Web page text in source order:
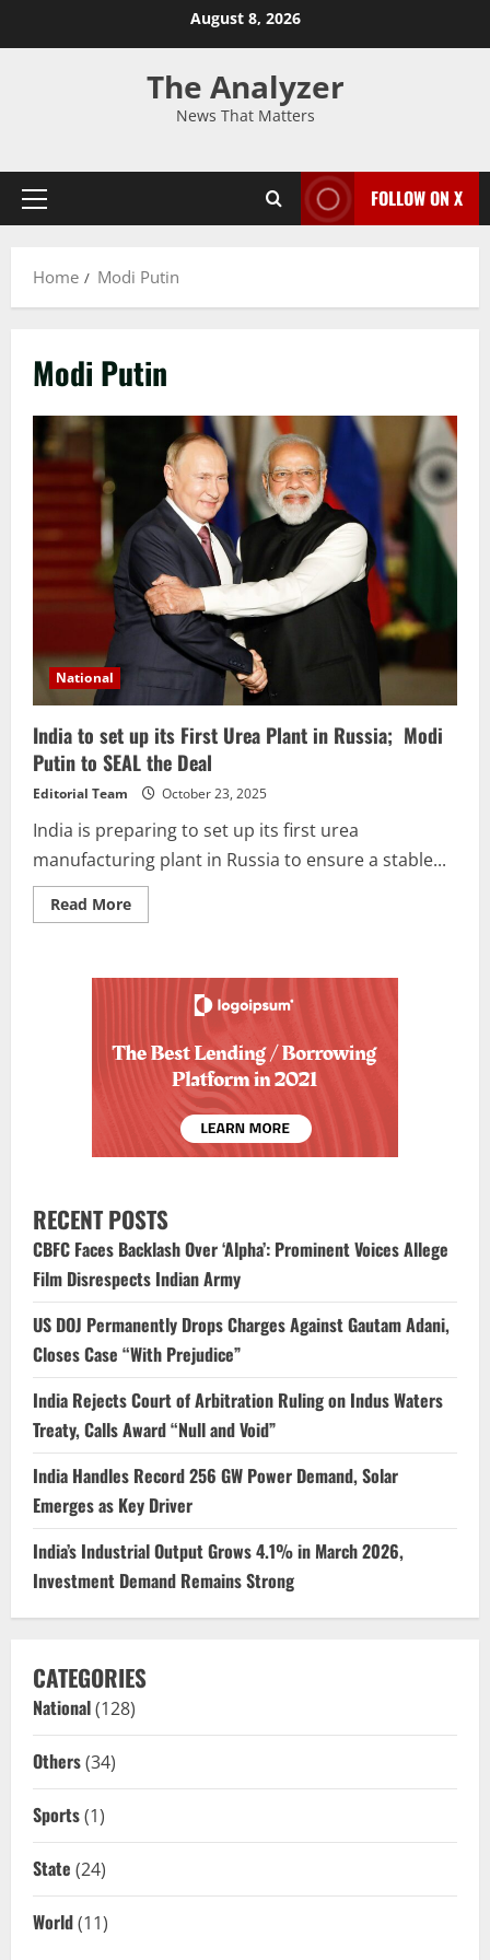
August 8, 2026
The Analyzer
News That Matters
FOLLOW ON X
Home Modi Putin
Modi Putin
National
India to set up its First Urea Plant in Russia; Modi
Putin to SEAL the Deal
Editorial Team October 23, 2025
India is preparing to set up its first urea
manufacturing plant in Russia to ensure a stable...
Read More
RECENT POSTS
CBFC Faces Backlash Over ‘Alpha’: Prominent Voices Allege
Film Disrespects Indian Army
US DOJ Permanently Drops Charges Against Gautam Adani,
Closes Case “With Prejudice”
India Rejects Court of Arbitration Ruling on Indus Waters
Treaty, Calls Award “Null and Void”
India Handles Record 256 GW Power Demand, Solar
Emerges as Key Driver
India’s Industrial Output Grows 4.1% in March 2026,
Investment Demand Remains Strong
CATEGORIES
National(128)
Others(34)
Sports(1)
State (24)
World(11)